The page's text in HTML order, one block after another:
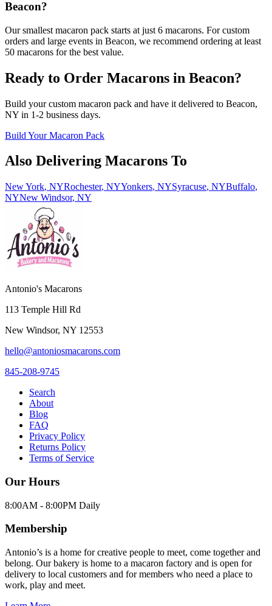
Beacon?
Our smallest macaron pack starts at just 6 macarons. For custom
orders and large events in Beacon, we recommend ordering at least
50 macarons for the best value.
Ready to Order Macarons in Beacon?
Build your custom macaron pack and have it delivered to Beacon,
NY in 1-2 business days.
Build Your Macaron Pack
Also Delivering Macarons To
New York, NYRochester, NYYonkers, NYSyracuse, NYBuffalo,
NYNew Windsor, NY
Antonio's Macarons
113 Temple Hill Rd
New Windsor, NY 12553
hello@antoniosmacarons.com
845-208-9745
Search
About
Blog
FAQ
Privacy Policy
Returns Policy
Terms of Service
Our Hours
8:00AM - 8:00PM Daily
Membership
Antonio’s is a home for creative people to meet, come together and
belong. Our bakery is home to a macaron factory and is open for
delivery to local customers and for members who need a place to
work, play and meet.